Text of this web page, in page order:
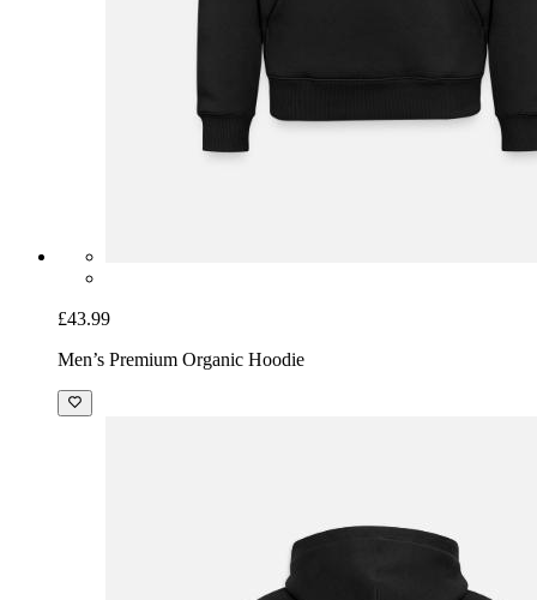
£43.99
Men’s Premium Organic Hoodie